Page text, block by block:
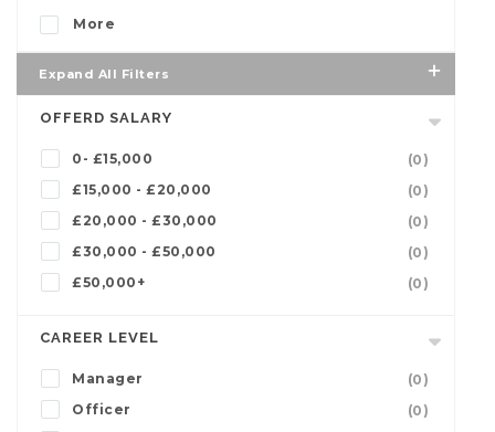
More
Expand All Filters
OFFERD SALARY
0- £15,000
(0)
£15,000 - £20,000
(0)
£20,000 - £30,000
(0)
£30,000 - £50,000
(0)
£50,000+
(0)
CAREER LEVEL
Manager
(0)
Officer
(0)